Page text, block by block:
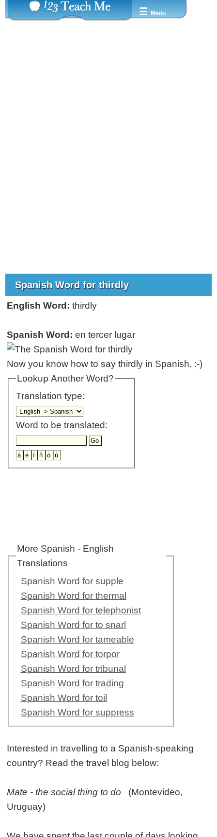
☰ Menu
Spanish Word for thirdly
English Word: thirdly
Spanish Word: en tercer lugar
Now you know how to say thirdly in Spanish. :-)
Lookup Another Word?
Translation type:
Word to be translated:
More Spanish - English
Translations
Spanish Word for supple
Spanish Word for thermal
Spanish Word for telephonist
Spanish Word for to snarl
Spanish Word for tameable
Spanish Word for torpor
Spanish Word for tribunal
Spanish Word for trading
Spanish Word for toil
Spanish Word for suppress
Interested in travelling to a Spanish-speaking
country? Read the travel blog below:
Mate - the social thing to do (Montevideo,
Uruguay)